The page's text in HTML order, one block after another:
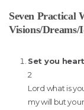
Seven Practical
Visions/Dreams/
Set you
2
Lord what is
my will but